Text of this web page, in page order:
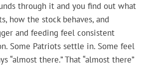
through it and you find out what
how the stock behaves, and
and feeding feel consistent
Some Patriots settle in. Some feel
“almost there.” That “almost there”